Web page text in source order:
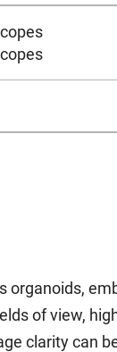
organoids,
of view,
clarity can